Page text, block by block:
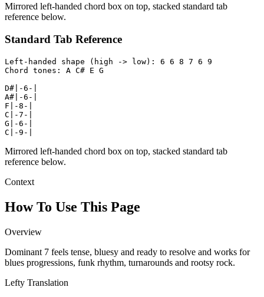
Mirrored left-handed chord box on top, stacked standard tab
reference below.
Standard Tab Reference
Left-handed shape (high -> low): 6 6 8 7 6 9
Chord tones: A C# E G
D#|-6-|
A#|-6-|
F|-8-|
C|-7-|
G|-6-|
C|-9-|
Mirrored left-handed chord box on top, stacked standard tab
reference below.
Context
How To Use This Page
Overview
Dominant 7 feels tense, bluesy and ready to resolve and works for
blues progressions, funk rhythm, turnarounds and rootsy rock.
Lefty Translation